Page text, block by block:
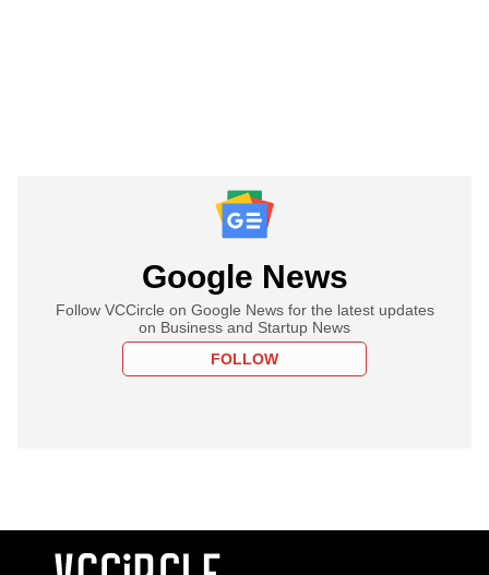
Google News
Follow VCCircle on Google News for the latest updates
on Business and Startup News
FOLLOW